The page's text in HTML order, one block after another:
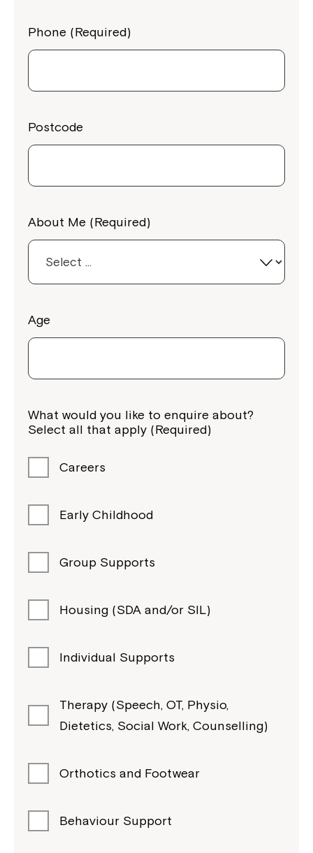
Phone (Required)
Postcode
About Me (Required)
Age
What would you like to enquire about?
Select all that apply (Required)
Careers
Early Childhood
Group Supports
Housing (SDA and/or SIL)
Individual Supports
Therapy (Speech, OT, Physio,
Dietetics, Social Work, Counselling)
Orthotics and Footwear
Behaviour Support